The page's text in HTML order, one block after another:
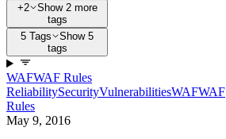
+2
Show 2 more
tags
5 Tags
Show 5
tags
WAFWAF Rules
ReliabilitySecurityVulnerabilitiesWAFWAF
Rules
May 9, 2016